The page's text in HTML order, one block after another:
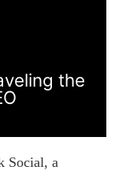
the
Social, a